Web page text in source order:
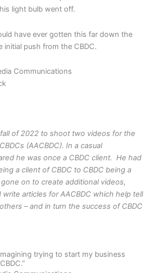
light bulb went off.
have ever gotten this far down the
push from the CBDC.
Communications
of 2022 to shoot two videos for the
(AACBDC). In a casual
he was once a CBDC client. He had
a client of CBDC to CBDC being a
on to create additional videos,
articles for AACBDC which help tell
– and in turn the success of CBDC
trying to start my business